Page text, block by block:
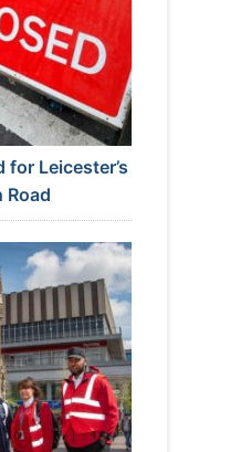
for Leicester’s
Road